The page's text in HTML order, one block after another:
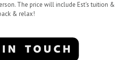
The price will include Est's tuition &
& relax!